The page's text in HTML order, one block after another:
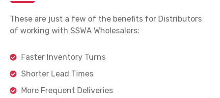
These are just a few of the benefits for Distributors
of working with SSWA Wholesalers:
Faster Inventory Turns
Shorter Lead Times
More Frequent Deliveries